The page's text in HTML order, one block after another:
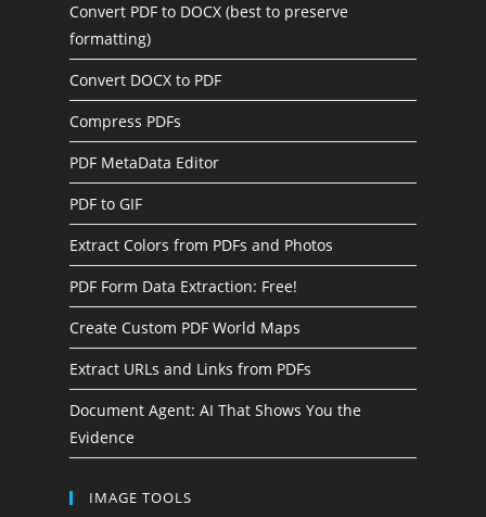
Convert PDF to DOCX (best to preserve
formatting)
Convert DOCX to PDF
Compress PDFs
PDF MetaData Editor
PDF to GIF
Extract Colors from PDFs and Photos
PDF Form Data Extraction: Free!
Create Custom PDF World Maps
Extract URLs and Links from PDFs
Document Agent: AI That Shows You the
Evidence
IMAGE TOOLS